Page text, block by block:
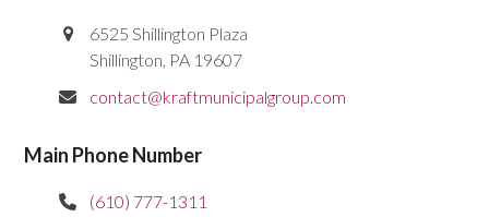
6525 Shillington Plaza
Shillington, PA 19607
contact@kraftmunicipalgroup.com
Main Phone Number
(610) 777-1311